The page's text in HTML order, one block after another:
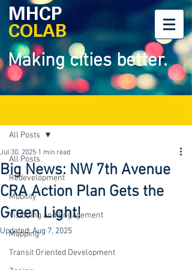
MHCP
COLAB
Making cities better.
All Posts
Redevelopment
Mobility
Visioning and Engagement
Mapping
Transit Oriented Development
All Posts
Big News: NW 7th Avenue
CRA Action Plan Gets the
Green Light!
Jul 30, 2025 1 min read
Updated:Aug 7, 2025